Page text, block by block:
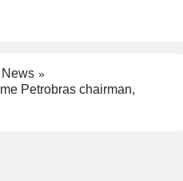
News
Petrobras chairman,